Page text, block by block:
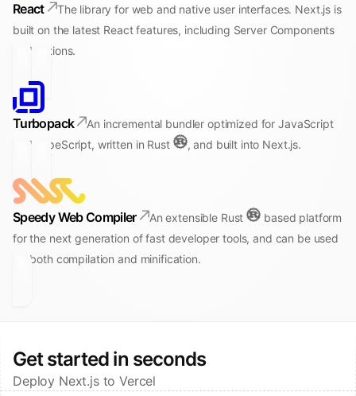
React
The library for web and native user interfaces. Next.js is
built on the latest React features, including Server Components
and Actions.
Turbopack
An incremental bundler optimized for JavaScript
and TypeScript, written in Rust
, and built into Next.js.
Speedy Web Compiler An extensible Rust
based platform
for the next generation of fast developer tools, and can be used
for both compilation and minification.
Get started in seconds
Deploy Next.js to Vercel